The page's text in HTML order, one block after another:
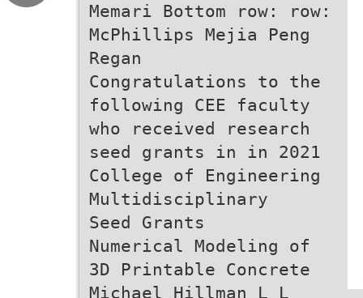
Memari Bottom row: row:
McPhillips Mejia Peng
Regan
Congratulations to the
following CEE faculty
who received research
seed grants in in 2021
College of Engineering
Multidisciplinary
Seed Grants
Numerical Modeling of
3D Printable Concrete
Michael Hillman L L